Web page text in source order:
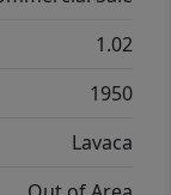
1.02
1950
Lavaca